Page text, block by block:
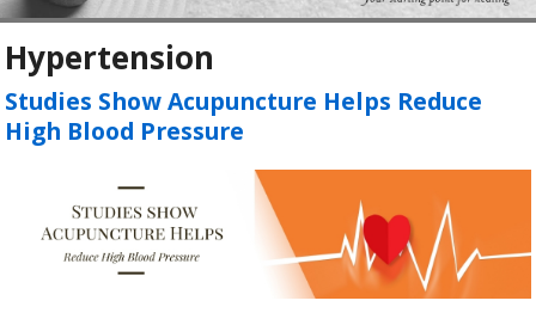
Hypertension
Studies Show Acupuncture Helps Reduce
High Blood Pressure